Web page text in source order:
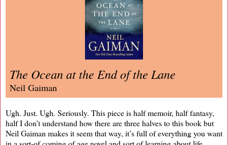
The Ocean at the End of the Lane
Neil Gaiman
Ugh. Just. Ugh. Seriously. This piece is half memoir, half fantasy,
half I don’t understand how there are three halves to this book but
Neil Gaiman makes it seem that way, it’s full of everything you want